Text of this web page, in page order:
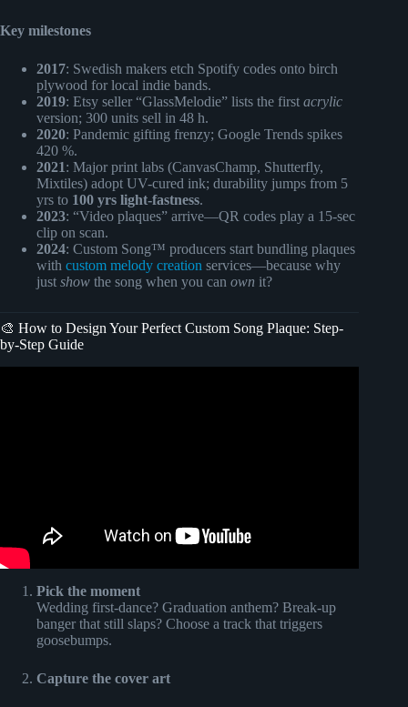
Key milestones
2017: Swedish makers etch Spotify codes onto birch
plywood for local indie bands.
2019: Etsy seller “GlassMelodie” lists the first acrylic
version; 300 units sell in 48 h.
2020: Pandemic gifting frenzy; Google Trends spikes
420 %.
2021: Major print labs (CanvasChamp, Shutterfly,
Mixtiles) adopt UV-cured ink; durability jumps from 5
yrs to 100 yrs light-fastness.
2023: “Video plaques” arrive—QR codes play a 15-sec
clip on scan.
2024: Custom Song™ producers start bundling plaques
with custom melody creation services—because why
just show the song when you can own it?
🎨 How to Design Your Perfect Custom Song Plaque: Step-
by-Step Guide
Pick the moment
Wedding first-dance? Graduation anthem? Break-up
banger that still slaps? Choose a track that triggers
goosebumps.
Capture the cover art